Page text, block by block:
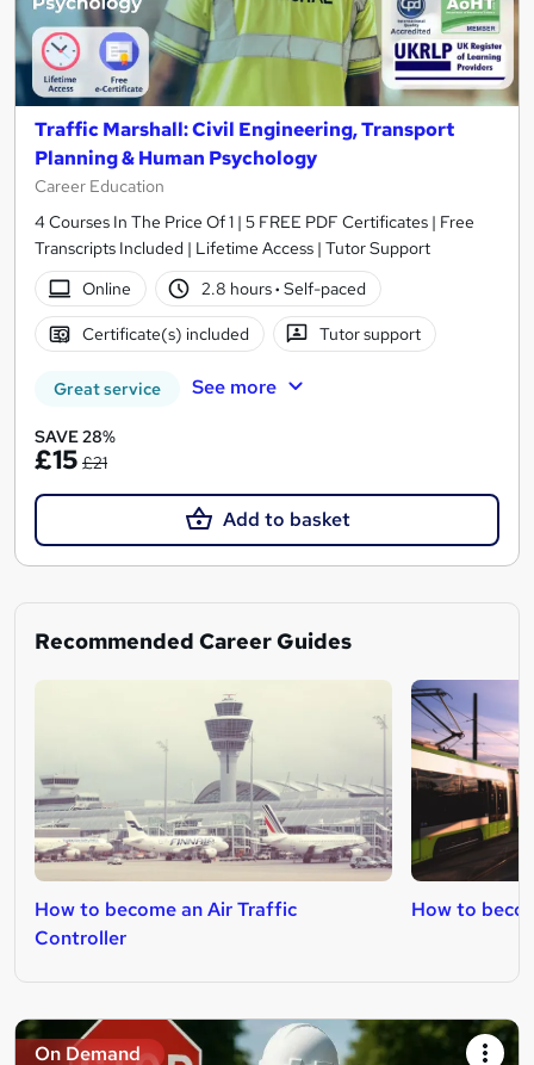
Traffic Marshall: Civil Engineering, Transport
Planning & Human Psychology
Career Education
4 Courses In The Price Of 1 | 5 FREE PDF Certificates | Free
Transcripts Included | Lifetime Access | Tutor Support
Online
2.8 hours· Self-paced
Certificate(s) included Tutor support
Great service See more
SAVE 28%
£15 £21
Add to basket
Recommended Career Guides
How to become an Air Traffic
Controller
How to
On Demand